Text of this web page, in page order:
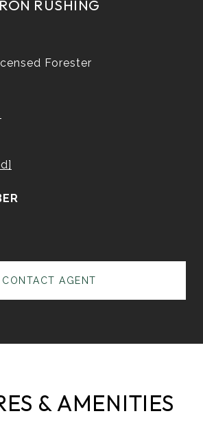
RON RUSHING
Forester
CONTACT AGENT
& AMENITIES